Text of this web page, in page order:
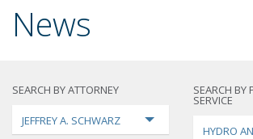
News
SEARCH BY ATTORNEY
JEFFREY A. SCHWARZ
SEARCH BY
SERVICE
HYDRO